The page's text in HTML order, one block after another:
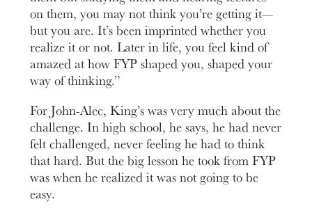
on them, you may not think you’re getting it—
but you are. It’s been imprinted whether you
realize it or not. Later in life, you feel kind of
amazed at how FYP shaped you, shaped your
way of thinking.”
For John-Alec, King’s was very much about the
challenge. In high school, he says, he had never
felt challenged, never feeling he had to think
that hard. But the big lesson he took from FYP
was when he realized it was not going to be
easy.